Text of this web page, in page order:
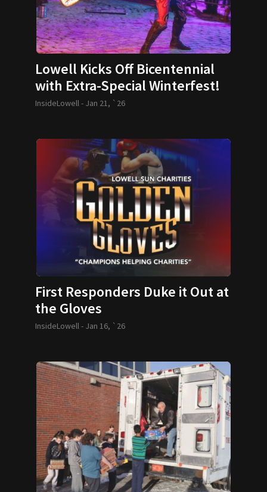
Lowell Kicks Off Bicentennial
with Extra-Special Winterfest!
InsideLowell - Jan 21, `26
First Responders Duke it Out at
the Gloves
InsideLowell - Jan 16, `26